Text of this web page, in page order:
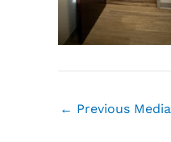
← Previous Media